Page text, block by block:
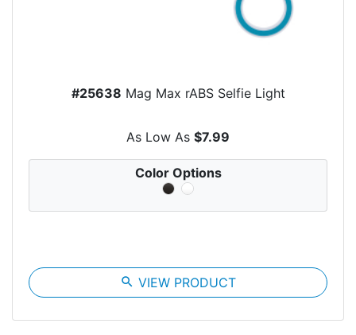
#25638 Mag Max rABS Selfie Light
As Low As $7.99
Color Options
search VIEW PRODUCT